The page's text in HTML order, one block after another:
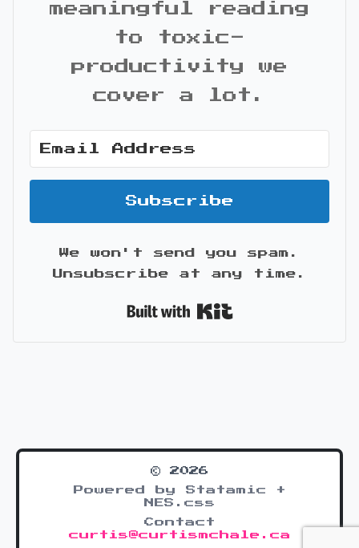
meaningful reading
to toxic-
productivity we
cover a lot.
Subscribe
We won't send you spam.
Unsubscribe at any time.
© 2026
Powered by Statamic +
NES.css
Contact
curtis@curtismchale.ca